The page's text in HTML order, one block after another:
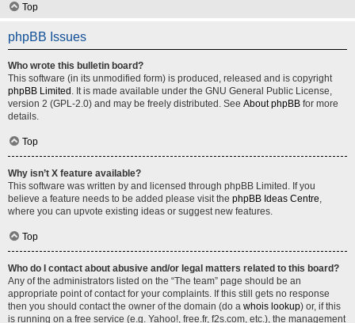
Top
phpBB Issues
Who wrote this bulletin board?
This software (in its unmodified form) is produced, released and is copyright
phpBB Limited . It is made available under the GNU General Public License,
version 2 (GPL-2.0) and may be freely distributed. See About phpBB for more
details.
Top
Why isn’t X feature available?
This software was written by and licensed through phpBB Limited. If you
believe a feature needs to be added please visit the phpBB Ideas Centre,
where you can upvote existing ideas or suggest new features.
Top
Who do I contact about abusive and/or legal matters related to this board?
Any of the administrators listed on the “The team” page should be an
appropriate point of contact for your complaints. If this still gets no response
then you should contact the owner of the domain (do a whois lookup) or, if this
is running on a free service (e.g. Yahoo!, free.fr, f2s.com, etc.), the management